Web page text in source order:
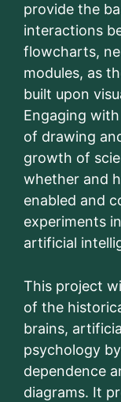
provide the
interactions
flowcharts,
modules, as
built upon
Engaging
of drawing
growth of
whether and
enabled and
experiments
artificial
This project
of the
brains,
psychology
dependence
diagrams. It